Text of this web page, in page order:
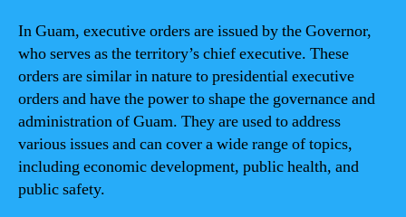
In Guam, executive orders are issued by the Governor,
who serves as the territory’s chief executive. These
orders are similar in nature to presidential executive
orders and have the power to shape the governance and
administration of Guam. They are used to address
various issues and can cover a wide range of topics,
including economic development, public health, and
public safety.